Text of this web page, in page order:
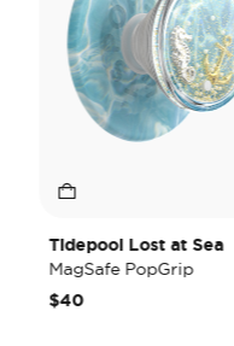
Tidepool Lost at Sea
MagSafe PopGrip
$40